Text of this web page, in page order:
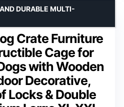
Crate Furniture
Cage for
with Wooden
Decorative,
Locks & Double
DURABLE MULTI-